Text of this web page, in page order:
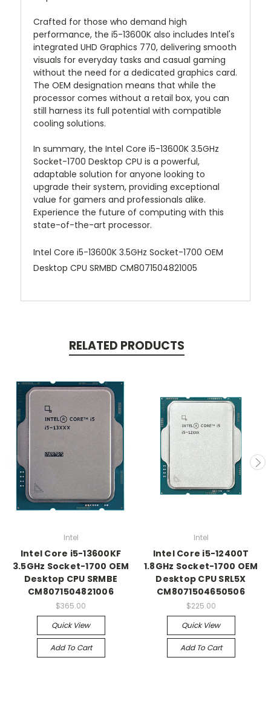
Crafted for those who demand high
performance, the i5-13600K also includes Intel's
integrated UHD Graphics 770, delivering smooth
visuals for everyday tasks and casual gaming
without the need for a dedicated graphics card.
The OEM designation means that while the
processor comes without a retail box, you can
still harness its full potential with compatible
cooling solutions.
In summary, the Intel Core i5-13600K 3.5GHz
Socket-1700 Desktop CPU is a powerful,
adaptable solution for anyone looking to
upgrade their system, providing exceptional
value for gamers and professionals alike.
Experience the future of computing with this
state-of-the-art processor.
Intel Core i5-13600K 3.5GHz Socket-1700 OEM
Desktop CPU SRMBD CM8071504821005
RELATED PRODUCTS
Intel
Intel Core i5-13600KF
3.5GHz Socket-1700 OEM
Desktop CPU SRMBE
CM8071504821006
$365.00
Quick View
Add To Cart
Intel
Intel Core i5-12400T
1.8GHz Socket-1700 OEM
Desktop CPU SRL5X
CM8071504650506
$225.00
Quick View
Add To Cart